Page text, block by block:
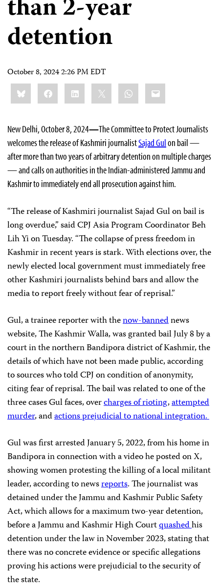
than 2-year
detention
October 8, 2024 2:26 PM EDT
Share
this:BlueskyFacebookLinkedIn WhatsApp
Email
New Delhi, October 8, 2024—The Committee to Protect Journalists
welcomes the release of Kashmiri journalistSajad Gulon bail —
after more than two years of arbitrary detention on multiple charges
— and calls on authorities in the Indian-administered Jammu and
Kashmir to immediately end all prosecution against him.
“The release of Kashmiri journalist Sajad Gul on bail is
long overdue,” said CPJ Asia Program Coordinator Beh
Lih Yi on Tuesday. “The collapse of press freedom in
Kashmir in recent years is stark. With elections over, the
newly elected local government must immediately free
other Kashmiri journalists behind bars and allow the
media to report freely without fear of reprisal.”
Gul, a trainee reporter with thenow-bannednews
website, The Kashmir Walla, was granted bail July 8 by a
court in the northern Bandipora district of Kashmir, the
details of which have not been made public, according
to sources who told CPJ on condition of anonymity,
citing fear of reprisal. The bail was related to one of the
three cases Gul faces, overcharges of rioting,attempted
murder, andactions prejudicial to national integration.
Gul was first arrested January 5, 2022, from his home in
Bandipora in connection with a video he posted on X,
showing women protesting the killing of a local militant
leader, according to newsreports. The journalist was
detained under the Jammu and Kashmir Public Safety
Act, which allows for a maximum two-year detention,
before a Jammu and Kashmir High Courtquashedhis
detention under the law in November 2023, stating that
there was no concrete evidence or specific allegations
proving his actions were prejudicial to the security of
the state.